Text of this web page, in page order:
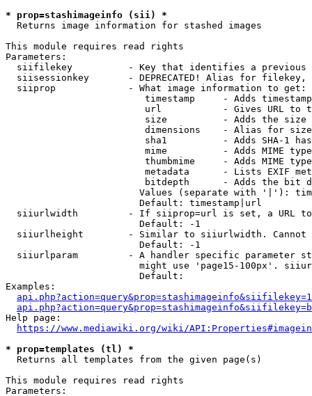
* prop=stashimageinfo (sii) *
  Returns image information for stashed images
This module requires read rights
Parameters:
siifilekey          - Key that identifies a
siisessionkey       - DEPRECATED! Alias for filekey,
  siiprop             - What image information to get:
timestamp     - Adds
url           - Gives URL to
size          - Adds the
                         dimensions    - Alias for size
sha1          - Adds SHA-1
mime          - Adds MIME
thumbmime     - Adds MIME
metadata      - Lists EXIF
bitdepth      - Adds the bit
Values (separate with '|'):
                        Default: timestamp|url
siiurlwidth         - If siiprop=url is set, a URL
                        Default: -1
siiurlheight        - Similar to siiurlwidth. Cannot
                        Default: -1
siiurlparam         - A handler specific parameter
might use 'page15-100px'.
                        Default:
Examples:
Help page:
https://www.mediawiki.org/wiki/
* prop=templates (tl) *
  Returns all templates from the given page(s)
This module requires read rights
Parameters: